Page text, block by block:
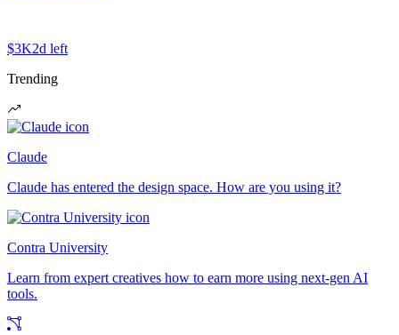
$3K2d left
Trending
Claude
Claude has entered the design space. How are you using it?
Contra University
Learn from expert creatives how to earn more using next-gen AI
tools.